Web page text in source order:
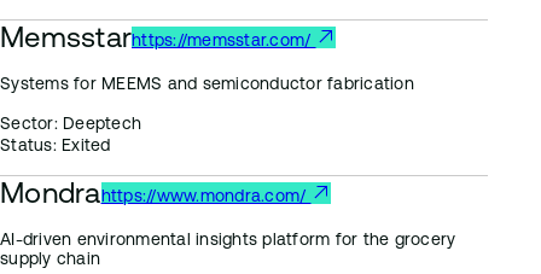
Memsstarhttps://memsstar.com/
Systems for MEEMS and semiconductor fabrication
Sector:Deeptech
Status:Exited
Mondrahttps://www.mondra.com/
AI-driven environmental insights platform for the grocery
supply chain